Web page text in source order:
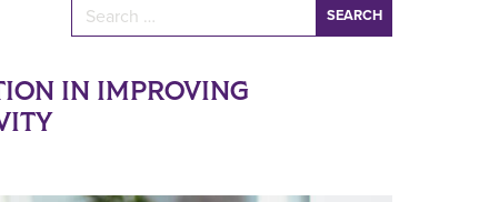
IN IMPROVING